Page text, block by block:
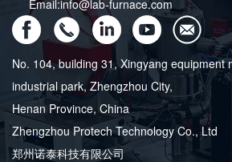
Email:info@lab-furnace.com
No. 104, building 31, Xingyang equipment
industrial park, Zhengzhou City,
Henan Province, China
Zhengzhou Protech Technology Co., Ltd
郑州诺泰科技有限公司